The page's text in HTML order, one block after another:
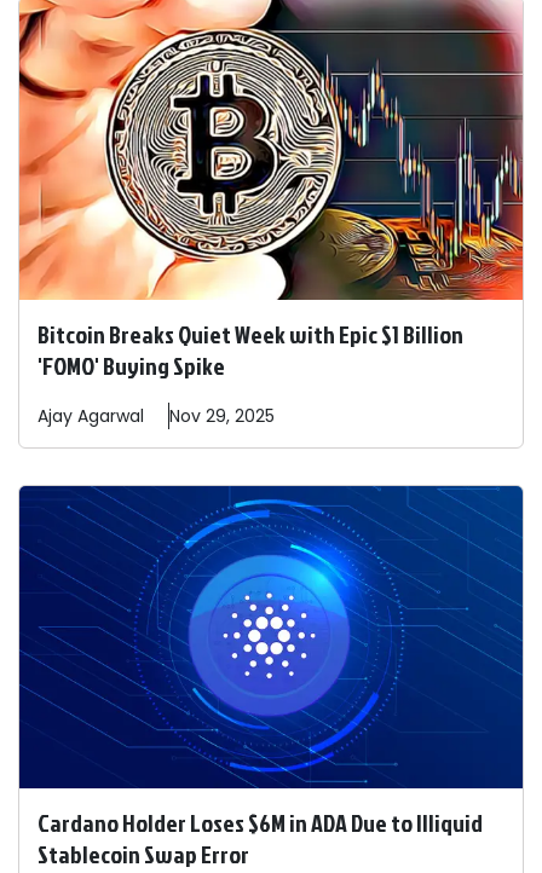
Bitcoin Breaks Quiet Week with Epic $1 Billion
'FOMO' Buying Spike
Ajay Agarwal Nov 29, 2025
Cardano Holder Loses $6M in ADA Due to Illiquid
Stablecoin Swap Error